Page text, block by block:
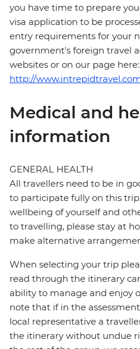
you have time to prepare
visa application to be
entry requirements for your
government's foreign travel
websites or on our page here:
http://
Medical and
information
GENERAL HEALTH
All travellers need to be in
to participate fully on this
wellbeing of yourself and
to travelling, please stay at
make alternative
When selecting your trip
read through the itinerary
ability to manage and enjoy
note that if in the
local representative a
the itinerary without undue